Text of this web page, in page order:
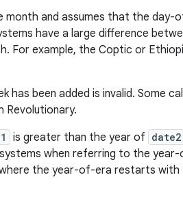
and assumes that the day-
have a large difference
example, the Coptic or
been added is invalid. Some
Revolutionary.
is greater than the year of date2
when referring to the
the year-of-era restarts